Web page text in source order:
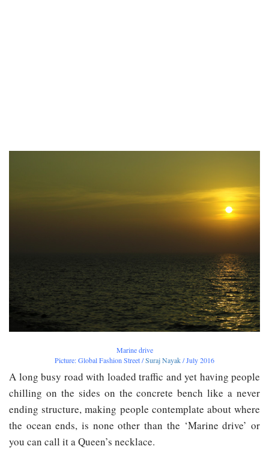
Marine drive
Picture: Global Fashion Street /Suraj Nayak/ July 2016
A long busy road with loaded traffic and yet having people
chilling on the sides on the concrete bench like a never
ending structure, making people contemplate about where
the ocean ends, is none other than the ‘Marine drive’ or
you can call it a Queen’s necklace.